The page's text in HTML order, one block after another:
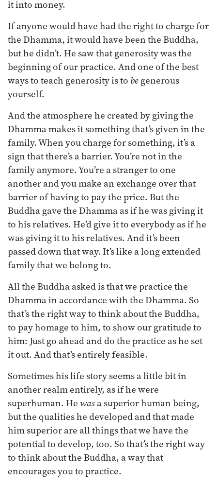
it into money.
If anyone would have had the right to charge for
the Dhamma, it would have been the Buddha,
but he didn’t. He saw that generosity was the
beginning of our practice. And one of the best
ways to teach generosity is to begenerous
yourself.
And the atmosphere he created by giving the
Dhamma makes it something that’s given in the
family. When you charge for something, it’s a
sign that there’s a barrier. You’re not in the
family anymore. You’re a stranger to one
another and you make an exchange over that
barrier of having to pay the price. But the
Buddha gave the Dhamma as if he was giving it
to his relatives. He’d give it to everybody as if he
was giving it to his relatives. And it’s been
passed down that way. It’s like a long extended
family that we belong to.
All the Buddha asked is that we practice the
Dhamma in accordance with the Dhamma. So
that’s the right way to think about the Buddha,
to pay homage to him, to show our gratitude to
him: Just go ahead and do the practice as he set
it out. And that’s entirely feasible.
Sometimes his life story seems a little bit in
another realm entirely, as if he were
superhuman. Hewasa superior human being,
but the qualities he developed and that made
him superior are all things that we have the
potential to develop, too. So that’s the right way
to think about the Buddha, a way that
encourages you to practice.